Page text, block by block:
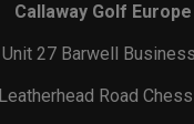
Callaway Golf Europe
Unit 27 Barwell
Leatherhead Road